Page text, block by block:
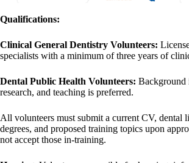
Qualifications:
Clinical General Dentistry Volunteers:
specialists with a minimum of three years of
Dental Public Health Volunteers: Background
research, and teaching is preferred.
All volunteers must submit a current CV, dental
degrees, and proposed training topics upon
not accept those in-training.